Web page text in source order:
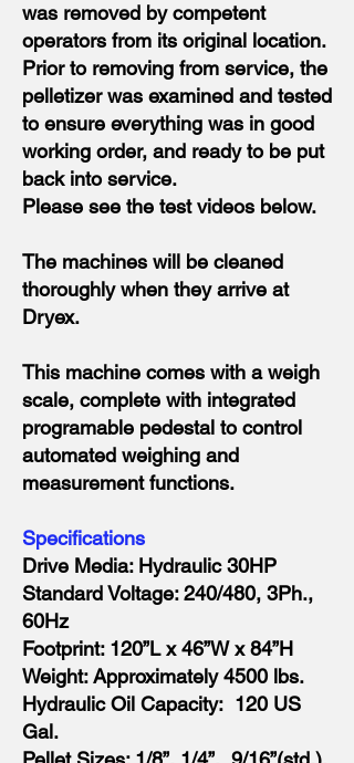
was removed by competent
operators from its original location.
Prior to removing from service, the
pelletizer was examined and tested
to ensure everything was in good
working order, and ready to be put
back into service.
Please see the test videos below.
The machines will be cleaned
thoroughly when they arrive at
Dryex.
This machine comes with a weigh
scale, complete with integrated
programable pedestal to control
automated weighing and
measurement functions.
Specifications
Drive Media: Hydraulic 30HP
Standard Voltage: 240/480, 3Ph.,
60Hz
Footprint: 120”L x 46”W x 84”H
Weight: Approximately 4500 lbs.
Hydraulic Oil Capacity: 120 US
Gal.